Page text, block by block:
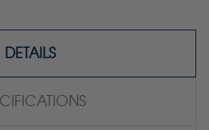
DETAILS